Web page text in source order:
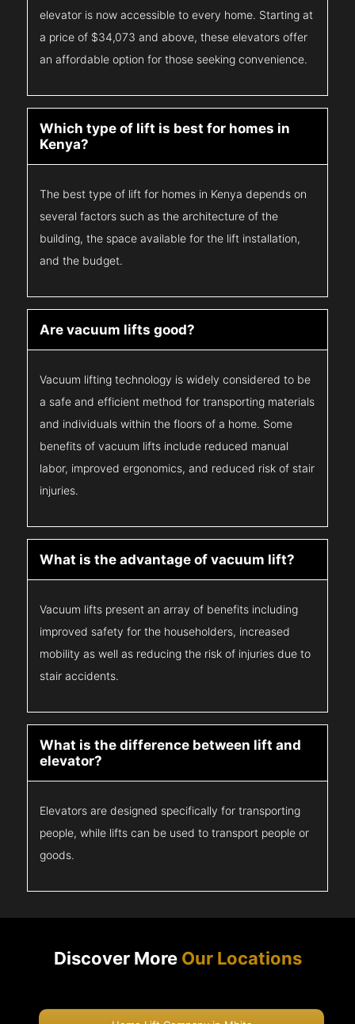
elevator is now accessible to every home. Starting at
a price of $34,073 and above, these elevators offer
an affordable option for those seeking convenience.
Which type of lift is best for homes in
Kenya?
The best type of lift for homes in Kenya depends on
several factors such as the architecture of the
building, the space available for the lift installation,
and the budget.
Are vacuum lifts good?
Vacuum lifting technology is widely considered to be
a safe and efficient method for transporting materials
and individuals within the floors of a home. Some
benefits of vacuum lifts include reduced manual
labor, improved ergonomics, and reduced risk of stair
injuries.
What is the advantage of vacuum lift?
Vacuum lifts present an array of benefits including
improved safety for the householders, increased
mobility as well as reducing the risk of injuries due to
stair accidents.
What is the difference between lift and
elevator?
Elevators are designed specifically for transporting
people, while lifts can be used to transport people or
goods.
Discover More Our Locations